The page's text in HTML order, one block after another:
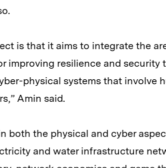
is that it aims to integrate the
improving resilience and security
physical systems that involve
Amin said.
both the physical and cyber
and water infrastructure